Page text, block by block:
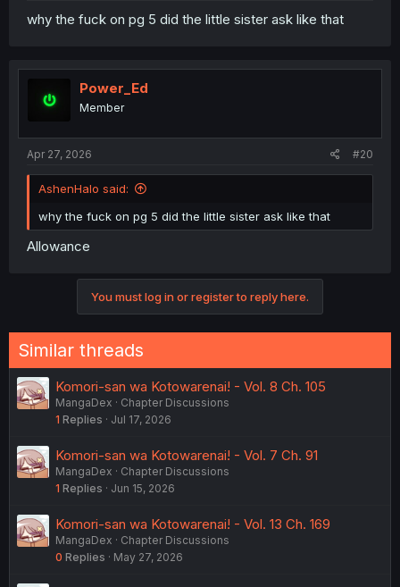
why the fuck on pg 5 did the little sister ask like that
Power_Ed
Member
Apr 27, 2026 #20
AshenHalo said:
why the fuck on pg 5 did the little sister ask like that
Allowance
You must log in or register to reply here.
Similar threads
Komori-san wa Kotowarenai! - Vol. 8 Ch. 105
MangaDex
Chapter Discussions
1 Replies Jul 17, 2026
Komori-san wa Kotowarenai! - Vol. 7 Ch. 91
MangaDex
Chapter Discussions
1 Replies Jun 15, 2026
Komori-san wa Kotowarenai! - Vol. 13 Ch. 169
MangaDex
Chapter Discussions
0 Replies May 27, 2026